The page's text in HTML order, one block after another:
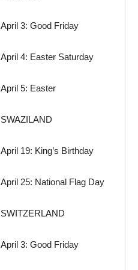
April 3: Good Friday
April 4: Easter Saturday
April 5: Easter
SWAZILAND
April 19: King’s Birthday
April 25: National Flag Day
SWITZERLAND
April 3: Good Friday